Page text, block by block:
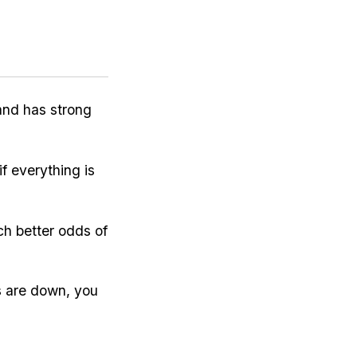
has strong
everything is
better odds of
down, you